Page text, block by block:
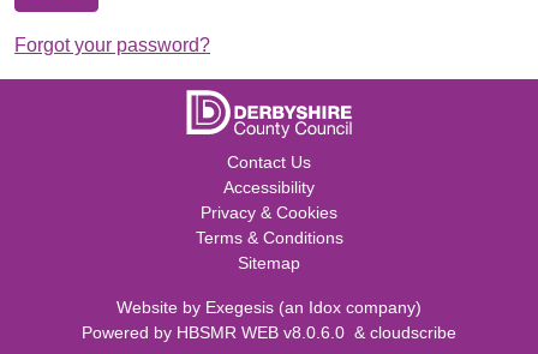
Forgot your password?
Contact Us
Accessibility
Privacy & Cookies
Terms & Conditions
Sitemap
Website by Exegesis (an Idox company)
Powered by HBSMR WEB v8.0.6.0 & cloudscribe